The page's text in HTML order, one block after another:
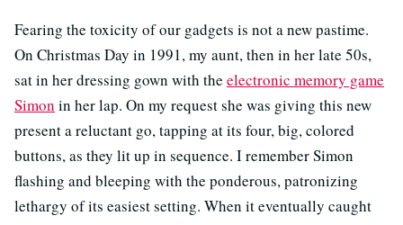
Fearing the toxicity of our gadgets is not a new pastime.
On Christmas Day in 1991, my aunt, then in her late 50s,
sat in her dressing gown with the electronic memory game
Simon in her lap. On my request she was giving this new
present a reluctant go, tapping at its four, big, colored
buttons, as they lit up in sequence. I remember Simon
flashing and bleeping with the ponderous, patronizing
lethargy of its easiest setting. When it eventually caught